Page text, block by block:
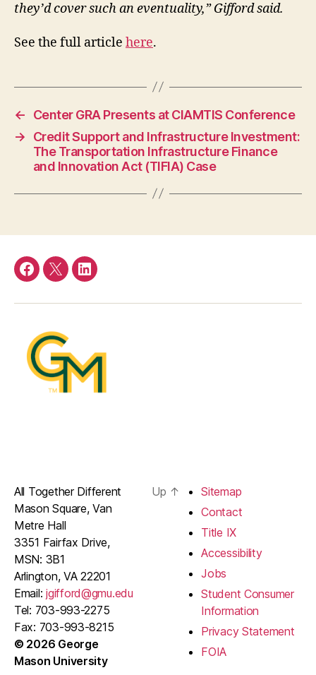
they’d cover such an eventuality,” Gifford said.
See the full article here.
←
Center GRA Presents at CIAMTIS Conference
→
Credit Support and Infrastructure Investment:
The Transportation Infrastructure Finance
and Innovation Act (TIFIA) Case
Facebook
TwitterLinkedIn
All Together Different
Mason Square, Van
Metre Hall
3351 Fairfax Drive,
MSN: 3B1
Arlington, VA 22201
Email:jgifford@gmu.edu
Tel: 703-993-2275
Fax: 703-993-8215
© 2026 George
Mason University
Up ↑
Sitemap
Contact
Title IX
Accessibility
Jobs
Student Consumer
Information
Privacy Statement
FOIA